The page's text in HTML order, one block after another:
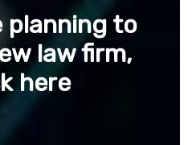
planning to
law firm,
here